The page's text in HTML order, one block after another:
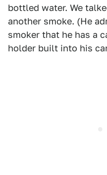
bottled water. We
another smoke. (He
smoker that he has a
holder built into his